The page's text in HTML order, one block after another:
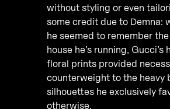
without styling or even
some credit due to Demna:
he seemed to remember
house he’s running, Gucci’s
floral prints provided
counterweight to the heavy
silhouettes he exclusively
otherwise.